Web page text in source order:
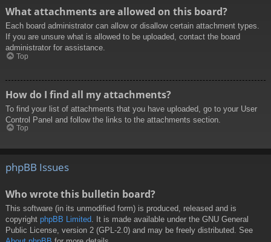
What attachments are allowed on this board?
Each board administrator can allow or disallow certain attachment types.
If you are unsure what is allowed to be uploaded, contact the board
administrator for assistance.
Top
How do I find all my attachments?
To find your list of attachments that you have uploaded, go to your User
Control Panel and follow the links to the attachments section.
Top
phpBB Issues
Who wrote this bulletin board?
This software (in its unmodified form) is produced, released and is
copyright phpBB Limited . It is made available under the GNU General
Public License, version 2 (GPL-2.0) and may be freely distributed. See